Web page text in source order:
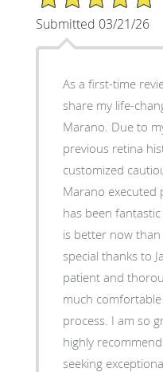
Submitted 03/21/26
As a first-time
share my life-
Marano. Due to
previous retina
customized
Marano executed
has been
is better now
special thanks to
patient and
much
process. I am so
highly
seeking